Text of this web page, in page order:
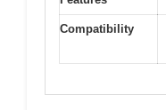
Compatibility